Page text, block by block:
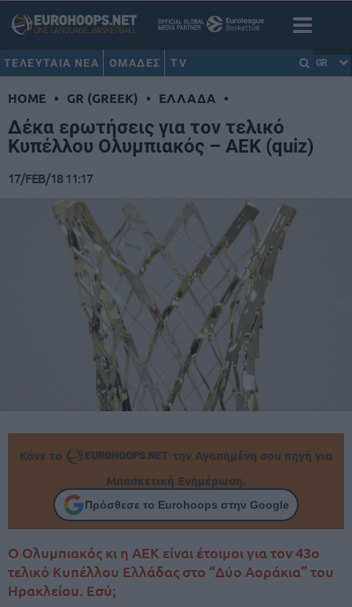
ΤΕΛΕΥΤΑΙΑ ΝΕΑ ΟΜΑΔΕΣ TV GR
HOME • GR (GREEK) • ΕΛΛΑΔΑ •
Δέκα ερωτήσεις για τον τελικό
Κυπέλλου Ολυμπιακός – ΑΕΚ (quiz)
17/FEB/18 11:17
Κάνε το
την Αγαπημένη σου πηγή για
Μπασκετική Ενημέρωση.
Πρόσθεσε το Eurohoops στην Google
Ο Ολυμπιακός κι η ΑΕΚ είναι έτοιμοι για τον 43ο
τελικό Κυπέλλου Ελλάδας στο “Δύο Αοράκια” του
Ηρακλείου. Εσύ;